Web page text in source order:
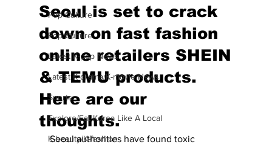
Pop Culture
Pop Culture
Latest K-pop News
Latest K-drama/K-movie News
Sports
Explore/Eat Korea Like A Local
K-beauty/K-fashion
Seoul is set to crack
down on fast fashion
online retailers SHEIN
& TEMU products.
Here are our
thoughts.
Seoul authorities have found toxic